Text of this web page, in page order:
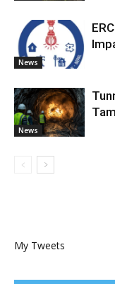
News
News
My Tweets